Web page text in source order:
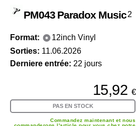
PM043 Paradox Music2
Format:
12inch Vinyl
Sorties: 11.06.2026
Derniere entrée: 22 jours
15,92 €
PAS EN STOCK
Commandez maintenant et nous